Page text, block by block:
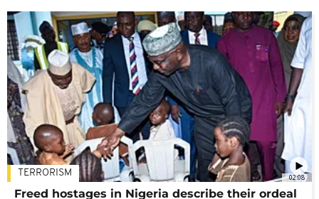
02:08
TERRORISM
Freed hostages in Nigeria describe their ordeal